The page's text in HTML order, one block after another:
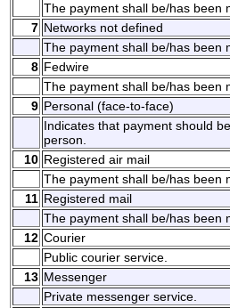
The payment shall be/has been
7 Networks not defined
The payment shall be/has been
8 Fedwire
The payment shall be/has been
9 Personal (face-to-face)
Indicates that payment should
person.
10 Registered air mail
The payment shall be/has been
11 Registered mail
The payment shall be/has been
12 Courier
Public courier service.
13 Messenger
Private messenger service.